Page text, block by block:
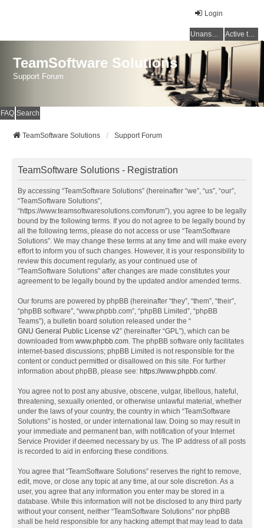
Login
Unanswered topics Active topics
TeamSoftware Solutions
Support Forum
FAQ Search
TeamSoftware Solutions Support Forum
TeamSoftware Solutions - Registration
By accessing “TeamSoftware Solutions” (hereinafter “we”, “us”, “our”,
“TeamSoftware Solutions”,
“https://www.teamsoftwaresolutions.com/forum”), you agree to be legally
bound by the following terms. If you do not agree to be legally bound by
all the following terms, please do not access or use “TeamSoftware
Solutions”. We may change these terms at any time and will make every
effort to inform you of such changes. However, it is your responsibility to
review this document regularly, as your continued use of
“TeamSoftware Solutions” after changes are made constitutes your
agreement to be legally bound by the updated and/or amended terms.
Our forums are powered by phpBB (hereinafter “they”, “them”, “their”,
“phpBB software”, “www.phpbb.com”, “phpBB Limited”, “phpBB
Teams”), a bulletin board solution released under the “
GNU General Public License v2” (hereinafter “GPL”), which can be
downloaded from www.phpbb.com. The phpBB software only facilitates
internet-based discussions; phpBB Limited is not responsible for the
content or conduct permitted or disallowed on this site. For further
information about phpBB, please see: https://www.phpbb.com/.
You agree not to post any abusive, obscene, vulgar, libellous, hateful,
threatening, sexually oriented, or otherwise unlawful material, whether
under the laws of your country, the country in which “TeamSoftware
Solutions” is hosted, or under international law. Doing so may result in
your immediate and permanent ban, with notification of your Internet
Service Provider if deemed necessary by us. The IP address of all posts
is recorded to aid in enforcing these conditions.
You agree that “TeamSoftware Solutions” reserves the right to remove,
edit, move, or close any topic at any time, at our sole discretion. As a
user, you agree that any information you enter may be stored in a
database. While this information will not be disclosed to any third party
without your consent, neither “TeamSoftware Solutions” nor phpBB
shall be held responsible for any hacking attempt that may lead to data